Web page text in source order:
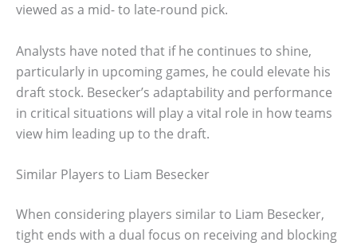
viewed as a mid- to late-round pick.
Analysts have noted that if he continues to shine,
particularly in upcoming games, he could elevate his
draft stock. Besecker’s adaptability and performance
in critical situations will play a vital role in how teams
view him leading up to the draft.
Similar Players to Liam Besecker
When considering players similar to Liam Besecker,
tight ends with a dual focus on receiving and blocking